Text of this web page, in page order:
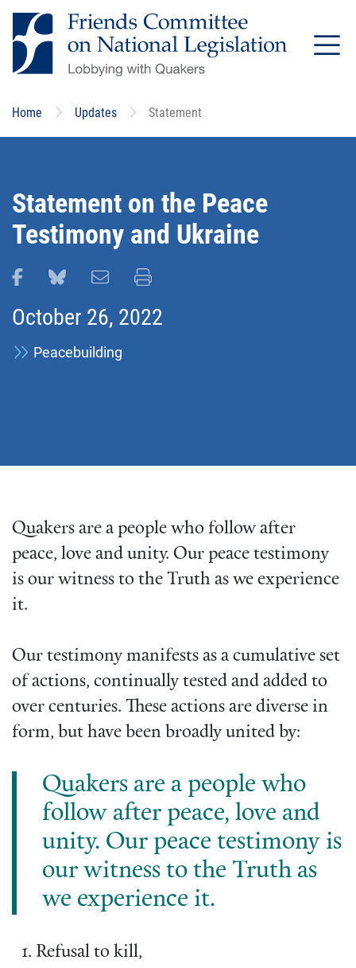
Skip
to
main
Home Updates Statement
Statement on the Peace
Testimony and Ukraine
Share this page on Facebook
Share this page on Bluesky
Email this page
Print this page
October 26, 2022
Peacebuilding
Quakers are a people who follow after
peace, love and unity. Our peace testimony
is our witness to the Truth as we experience
it.
Our testimony manifests as a cumulative set
of actions, continually tested and added to
over centuries. These actions are diverse in
form, but have been broadly united by:
Quakers are a people who
follow after peace, love and
unity. Our peace testimony is
our witness to the Truth as
we experience it.
Refusal to kill,